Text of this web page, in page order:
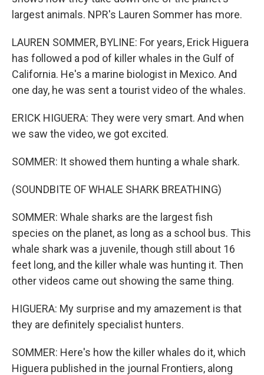
largest animals. NPR's Lauren Sommer has more.
LAUREN SOMMER, BYLINE: For years, Erick Higuera
has followed a pod of killer whales in the Gulf of
California. He's a marine biologist in Mexico. And
one day, he was sent a tourist video of the whales.
ERICK HIGUERA: They were very smart. And when
we saw the video, we got excited.
SOMMER: It showed them hunting a whale shark.
(SOUNDBITE OF WHALE SHARK BREATHING)
SOMMER: Whale sharks are the largest fish
species on the planet, as long as a school bus. This
whale shark was a juvenile, though still about 16
feet long, and the killer whale was hunting it. Then
other videos came out showing the same thing.
HIGUERA: My surprise and my amazement is that
they are definitely specialist hunters.
SOMMER: Here's how the killer whales do it, which
Higuera published in the journal Frontiers, along